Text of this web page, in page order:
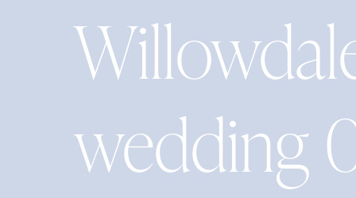
wedding